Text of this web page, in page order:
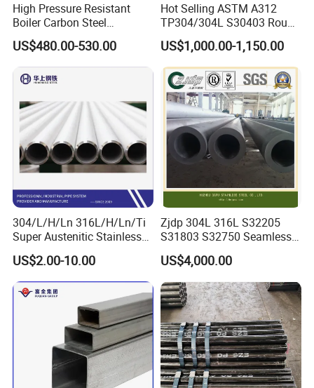
High Pressure Resistant
Boiler Carbon Steel
Seamless Pipe GB/T 3087-
2008 20g Medium Low
Pressure Boiler Tube SGS
Certified for Power Station
US$480.00-530.00
Hot Selling ASTM A312
TP304/304L S30403 Round
Tube Mirror Polished DN80
Sch40 Cold Rolled Tp316
316L Seamless Stainless
Steel Pipe for Power
Industry
US$1,000.00-1,150.00
304/L/H/Ln 316L/H/Ln/Ti
Super Austenitic Stainless
Steel Seamless Pipe
US$2.00-10.00
Zjdp 304L 316L S32205
S31803 S32750 Seamless
Stainless Steel Pipe
US$4,000.00